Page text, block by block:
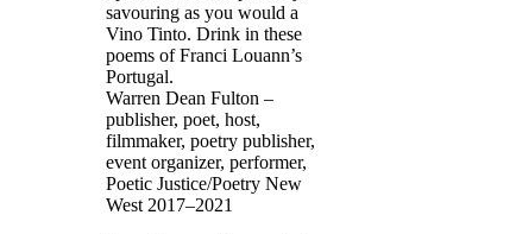
savouring as you would a
Vino Tinto. Drink in these
poems of Franci Louann’s
Portugal.
Warren Dean Fulton –
publisher, poet, host,
filmmaker, poetry publisher,
event organizer, performer,
Poetic Justice/Poetry New
West 2017–2021